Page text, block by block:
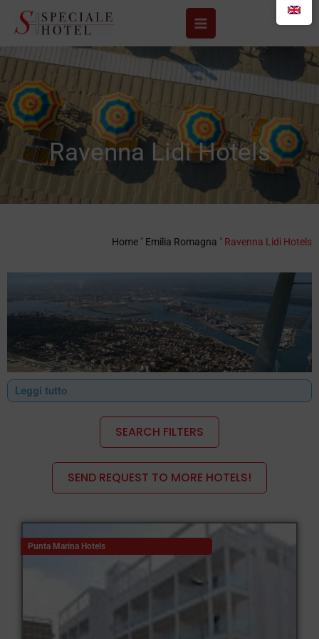
content
Ravenna Lidi Hotels
Home " Emilia Romagna " Ravenna Lidi Hotels
All the hotels in Ravenna are equipped to cater for all types of
tourists.
Families will be able to find suitable accommodation at one of
the many 3- to 4-star hotels, with facilities specifically designed
for younger guests, whilst young people can find comfortable
Leggi tutto
SEARCH FILTERS
SEND REQUEST TO MORE HOTELS!
Punta Marina Hotels